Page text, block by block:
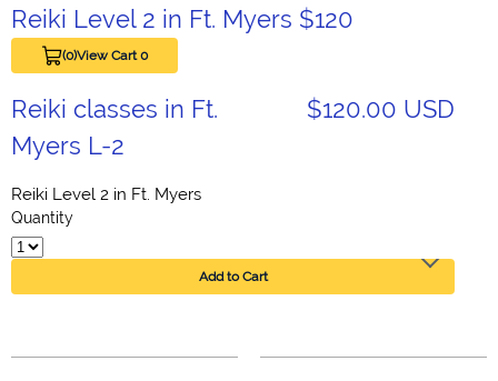
Reiki Level 2 in Ft. Myers $120
(0)View Cart 0
Reiki classes in Ft.
Myers L-2
$120.00 USD
Reiki Level 2 in Ft. Myers
Quantity
Add to Cart